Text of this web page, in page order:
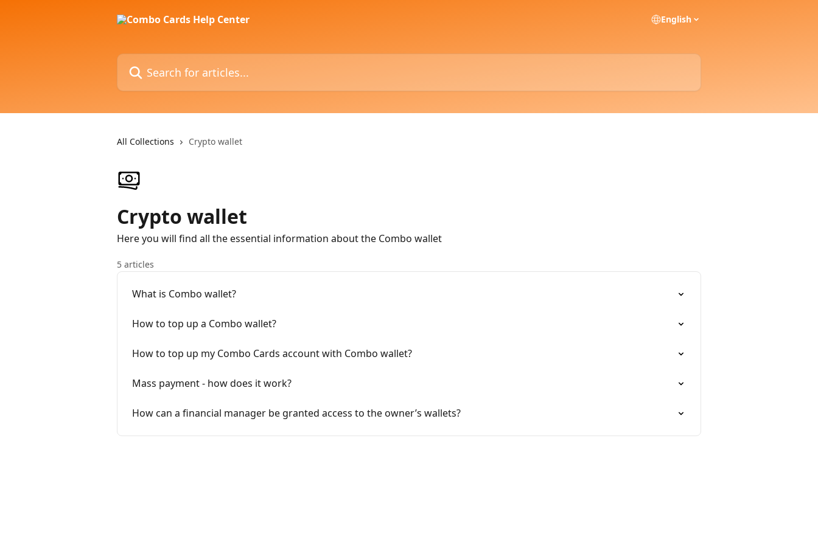
English
Search for articles...
All Collections Crypto wallet
Crypto wallet
Here you will find all the essential information about the Combo wallet
5 articles
What is Combo wallet?
How to top up a Combo wallet?
How to top up my Combo Cards account with Combo wallet?
Mass payment - how does it work?
How can a financial manager be granted access to the owner’s wallets?